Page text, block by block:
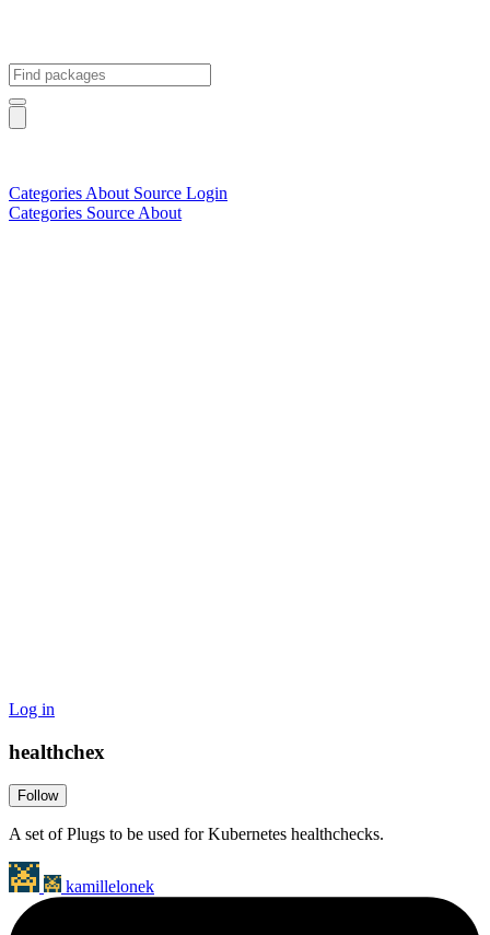
Categories About Source Login
Categories Source About
Log in
healthchex
Follow
A set of Plugs to be used for Kubernetes healthchecks.
kamillelonek